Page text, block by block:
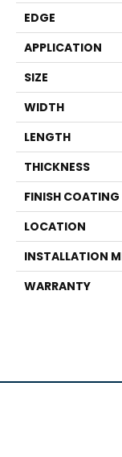
EDGE
APPLICATION
SIZE
WIDTH
LENGTH
THICKNESS
FINISH COATING
LOCATION
INSTALLATION
WARRANTY